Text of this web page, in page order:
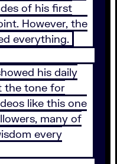
of his first
However, the
everything.
his daily
the tone for
like this one
many of
every